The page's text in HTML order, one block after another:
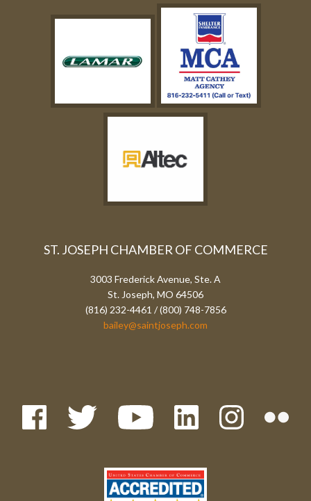
ST. JOSEPH CHAMBER OF COMMERCE
3003 Frederick Avenue, Ste. A
St. Joseph, MO 64506
(816) 232-4461 / (800) 748-7856
bailey@saintjoseph.com